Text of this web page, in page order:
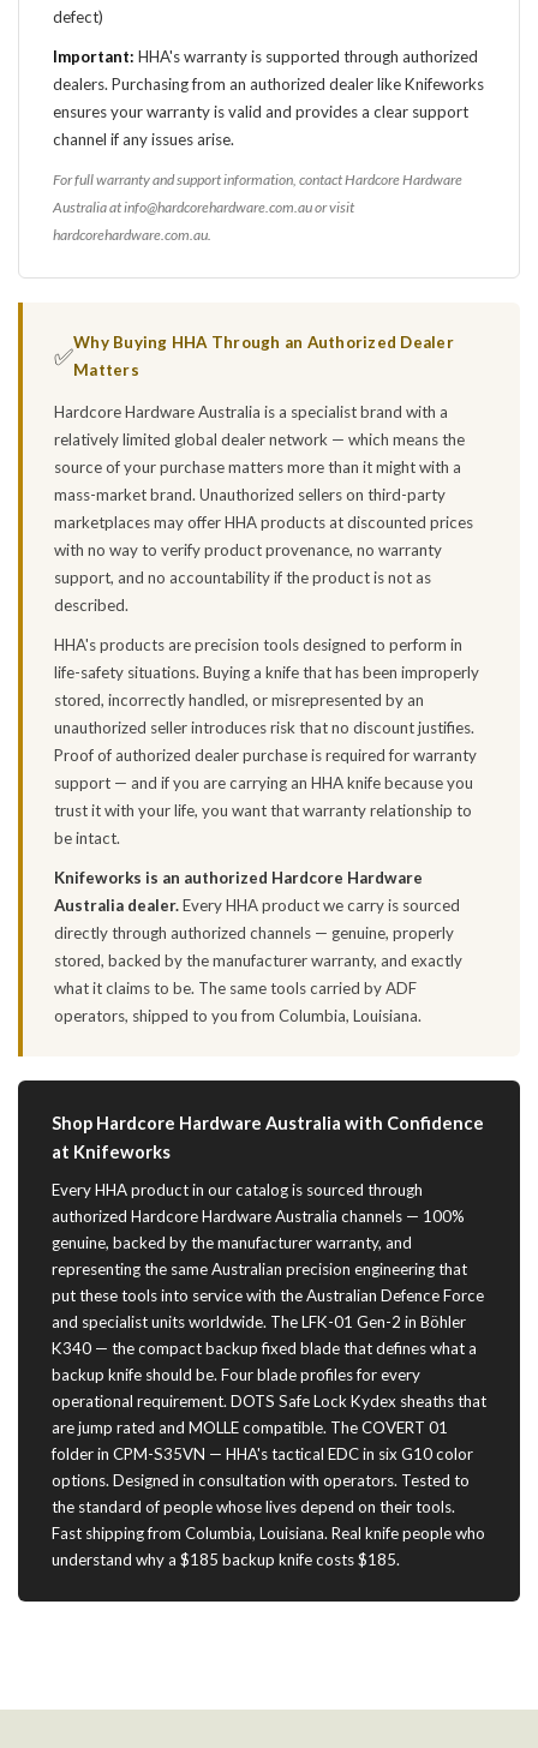
defect)
Important: HHA's warranty is supported through authorized
dealers. Purchasing from an authorized dealer like Knifeworks
ensures your warranty is valid and provides a clear support
channel if any issues arise.
For full warranty and support information, contact Hardcore Hardware
Australia at info@hardcorehardware.com.au or visit
hardcorehardware.com.au.
✅
Why Buying HHA Through an Authorized Dealer
Matters
Hardcore Hardware Australia is a specialist brand with a
relatively limited global dealer network — which means the
source of your purchase matters more than it might with a
mass-market brand. Unauthorized sellers on third-party
marketplaces may offer HHA products at discounted prices
with no way to verify product provenance, no warranty
support, and no accountability if the product is not as
described.
HHA's products are precision tools designed to perform in
life-safety situations. Buying a knife that has been improperly
stored, incorrectly handled, or misrepresented by an
unauthorized seller introduces risk that no discount justifies.
Proof of authorized dealer purchase is required for warranty
support — and if you are carrying an HHA knife because you
trust it with your life, you want that warranty relationship to
be intact.
Knifeworks is an authorized Hardcore Hardware
Australia dealer.Every HHA product we carry is sourced
directly through authorized channels — genuine, properly
stored, backed by the manufacturer warranty, and exactly
what it claims to be. The same tools carried by ADF
operators, shipped to you from Columbia, Louisiana.
Shop Hardcore Hardware Australia with Confidence
at Knifeworks
Every HHA product in our catalog is sourced through
authorized Hardcore Hardware Australia channels — 100%
genuine, backed by the manufacturer warranty, and
representing the same Australian precision engineering that
put these tools into service with the Australian Defence Force
and specialist units worldwide. The LFK-01 Gen-2 in Böhler
K340 — the compact backup fixed blade that defines what a
backup knife should be. Four blade profiles for every
operational requirement. DOTS Safe Lock Kydex sheaths that
are jump rated and MOLLE compatible. The COVERT 01
folder in CPM-S35VN — HHA's tactical EDC in six G10 color
options. Designed in consultation with operators. Tested to
the standard of people whose lives depend on their tools.
Fast shipping from Columbia, Louisiana. Real knife people who
understand why a $185 backup knife costs $185.